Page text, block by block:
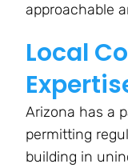
approachable
Local
Arizona has a
permitting
building in